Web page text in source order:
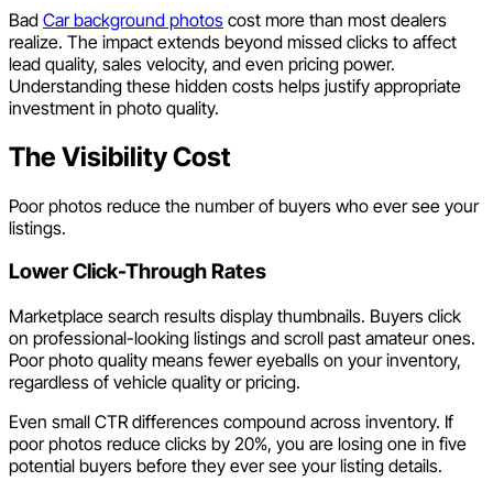
Bad Car background photos cost more than most dealers
realize. The impact extends beyond missed clicks to affect
lead quality, sales velocity, and even pricing power.
Understanding these hidden costs helps justify appropriate
investment in photo quality.
The Visibility Cost
Poor photos reduce the number of buyers who ever see your
listings.
Lower Click-Through Rates
Marketplace search results display thumbnails. Buyers click
on professional-looking listings and scroll past amateur ones.
Poor photo quality means fewer eyeballs on your inventory,
regardless of vehicle quality or pricing.
Even small CTR differences compound across inventory. If
poor photos reduce clicks by 20%, you are losing one in five
potential buyers before they ever see your listing details.